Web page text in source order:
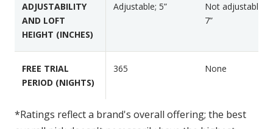
M
l
i
x
l
ADJUSTABILITY
AND LOFT
HEIGHT (INCHES)
Adjustable; 5”
Not adjustable;
7”
FREE TRIAL
PERIOD (NIGHTS)
365 None
*Ratings reflect a brand's overall offering; the best